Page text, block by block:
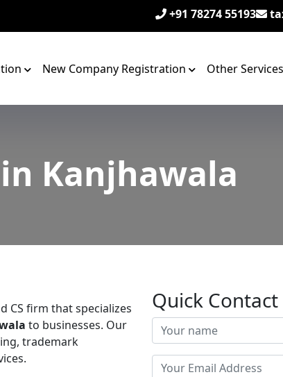
+91 78274 55193
New Company Registration Other Services
Kanjhawala
CS firm that specializes
to businesses. Our
trademark
Quick Contact